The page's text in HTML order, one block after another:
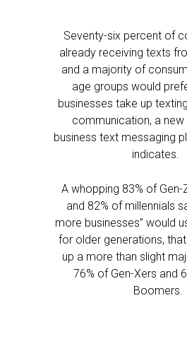
Seventy-six percent of
already receiving texts
and a majority of
age groups would
businesses take up
communication, a
business text messaging
indicates.
A whopping 83% of
and 82% of millennials
more businesses” would
for older generations,
up a more than slight
76% of Gen-Xers and
Boomers.